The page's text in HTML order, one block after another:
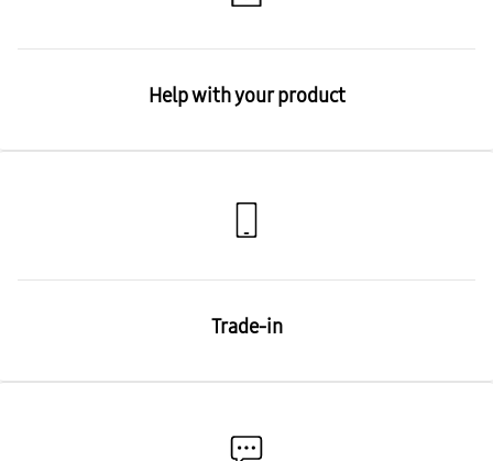
Help with your product
Trade-in